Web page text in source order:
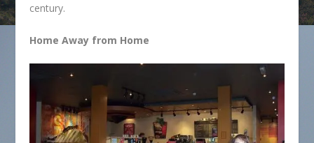
century.
Home Away from Home